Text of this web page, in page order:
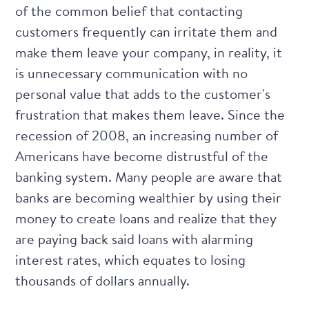
of the common belief that contacting
customers frequently can irritate them and
make them leave your company, in reality, it
is unnecessary communication with no
personal value that adds to the customer's
frustration that makes them leave. Since the
recession of 2008, an increasing number of
Americans have become distrustful of the
banking system. Many people are aware that
banks are becoming wealthier by using their
money to create loans and realize that they
are paying back said loans with alarming
interest rates, which equates to losing
thousands of dollars annually.